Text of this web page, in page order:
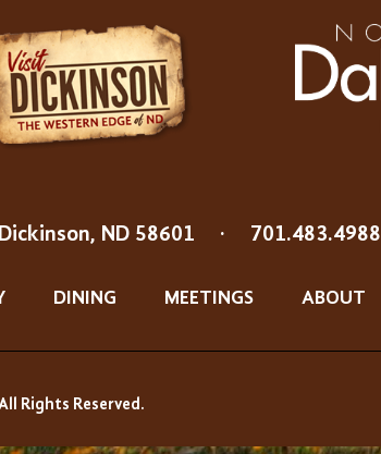
Dickinson, ND 58601 · 701.483.4988
DINING MEETINGS ABOUT
Rights Reserved.